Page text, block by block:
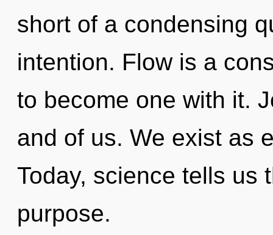
short of a condensing
intention. Flow is a
to become one with it.
and of us. We exist as
Today, science tells us
purpose.